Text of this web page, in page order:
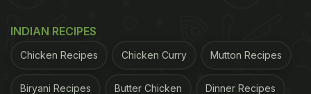
INDIAN RECIPES
Chicken Recipes Chicken Curry Mutton Recipes
Biryani Recipes Butter Chicken Dinner Recipes